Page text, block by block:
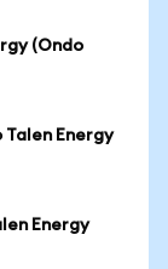
(Ondo
Energy
Energy